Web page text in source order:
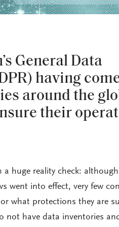
General Data
having
around the
their
huge reality check:
went into effect, very few
what protections they are
not have data inventories